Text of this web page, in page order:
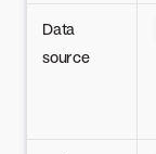
Data
source